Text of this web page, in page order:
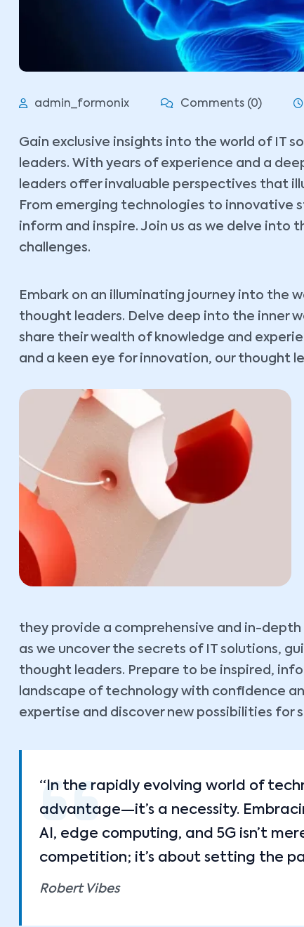
admin_formonix Comments (0)
Gain exclusive insights into the world of IT
leaders. With years of experience and a
leaders offer invaluable perspectives that
From emerging technologies to innovative
inform and inspire. Join us as we delve into
challenges.
Embark on an illuminating journey into the
thought leaders. Delve deep into the inner
share their wealth of knowledge and
and a keen eye for innovation, our thought
they provide a comprehensive and in-
as we uncover the secrets of IT solutions,
thought leaders. Prepare to be inspired,
landscape of technology with confidence
expertise and discover new possibilities for
“In the rapidly evolving world of
advantage—it’s a necessity.
AI, edge computing, and 5G isn’t
competition; it’s about setting the
Robert Vibes